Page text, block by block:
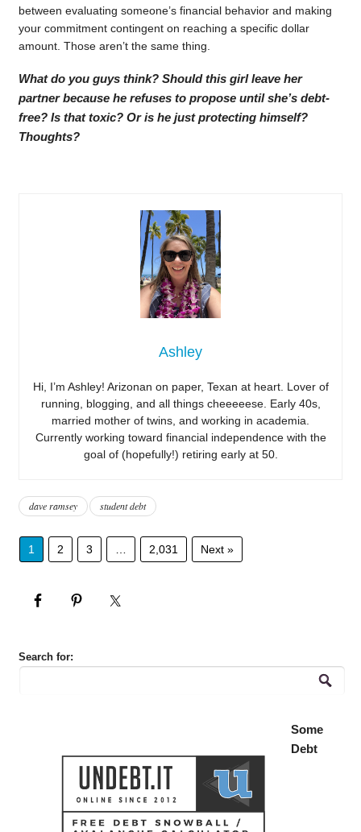
between evaluating someone’s financial behavior and making
your commitment contingent on reaching a specific dollar
amount. Those aren’t the same thing.
What do you guys think? Should this girl leave her
partner because he refuses to propose until she’s debt-
free? Is that toxic? Or is he just protecting himself?
Thoughts?
Ashley
Hi, I’m Ashley! Arizonan on paper, Texan at heart. Lover of
running, blogging, and all things cheeeeese. Early 40s,
married mother of twins, and working in academia.
Currently working toward financial independence with the
goal of (hopefully!) retiring early at 50.
dave ramsey student debt
1 2 3 2,031 Next »
Search for:
Some
Debt